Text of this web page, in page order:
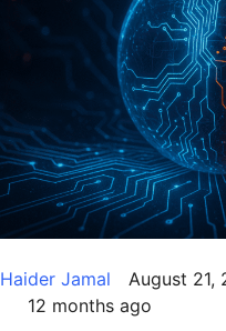
Haider Jamal
August 21,
12 months ago